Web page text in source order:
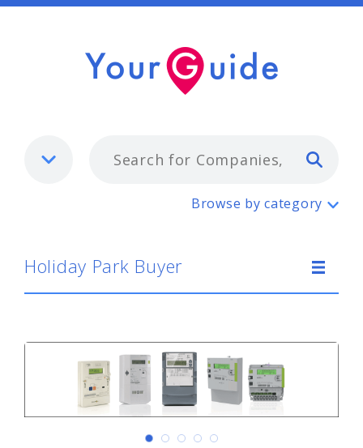
Holiday Park Buyer
Browse by category
Holiday Park Buyer